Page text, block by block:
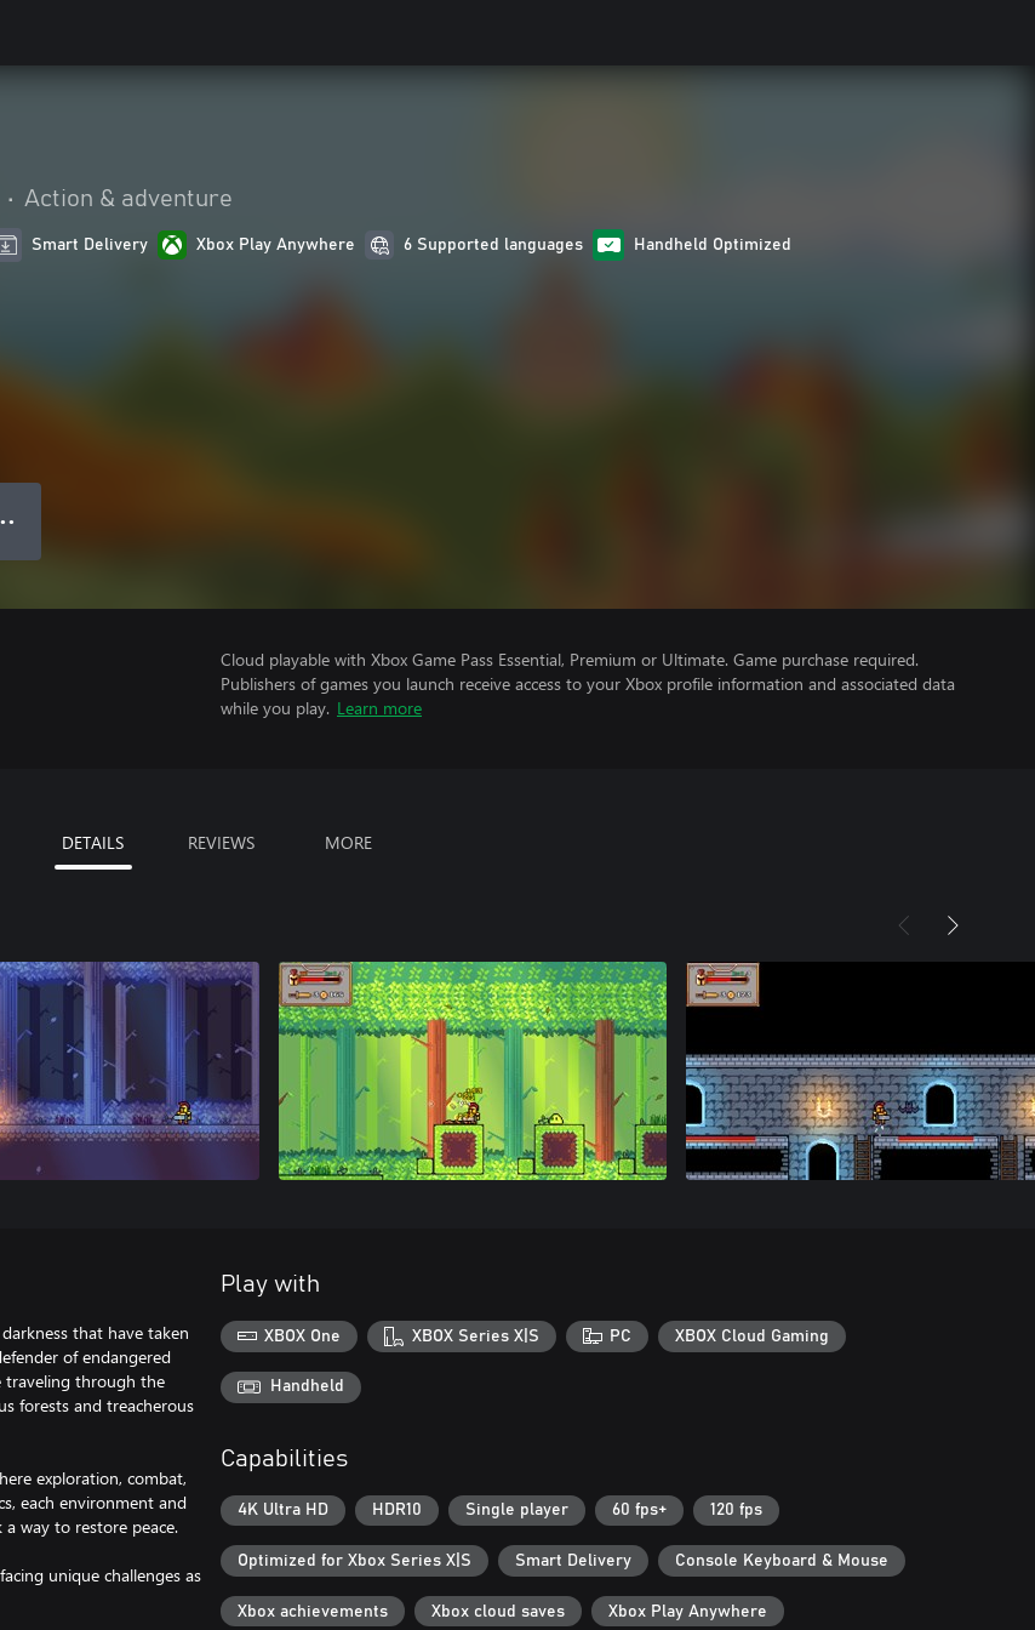
• Action & adventure
Smart Delivery Xbox Play Anywhere 6 Supported languages Handheld Optimized
●
Cloud playable with Xbox Game Pass Essential, Premium or Ultimate. Game purchase required.
Publishers of games you launch receive access to your Xbox profile information and associated data
while you play. Learn more
DETAILS REVIEWS MORE
that have taken
of endangered
traveling through the
forests and treacherous
exploration, combat,
each environment and
way to restore peace.
unique challenges as
Play with
XBOX One XBOX Series X|S PC XBOX Cloud Gaming
Handheld
Capabilities
4K Ultra HD HDR10 Single player 60 fps+ 120 fps
Optimized for Xbox Series X|S Smart Delivery Console Keyboard & Mouse
Xbox achievements Xbox cloud saves Xbox Play Anywhere